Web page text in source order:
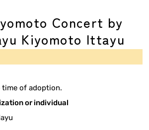
Concert by
Kiyomoto Ittayu
of adoption.
or individual